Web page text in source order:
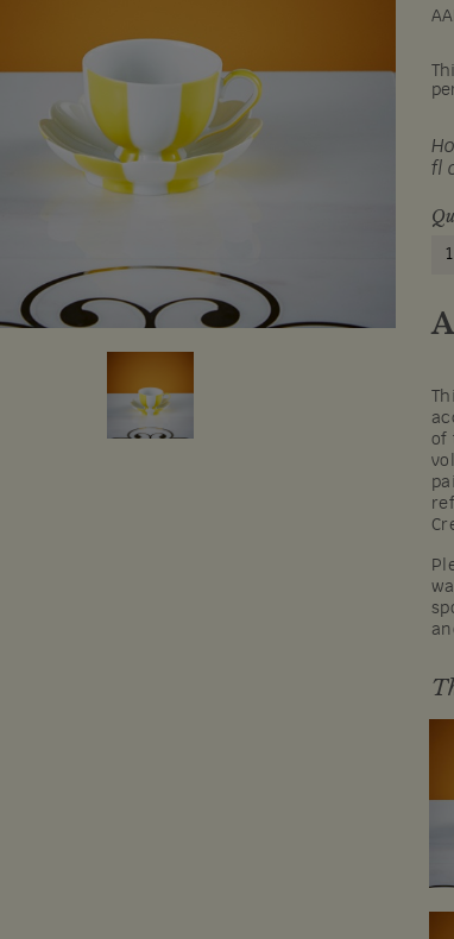
fl
1
of